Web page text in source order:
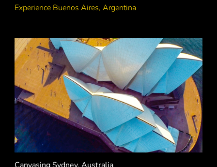
Experience Buenos Aires, Argentina